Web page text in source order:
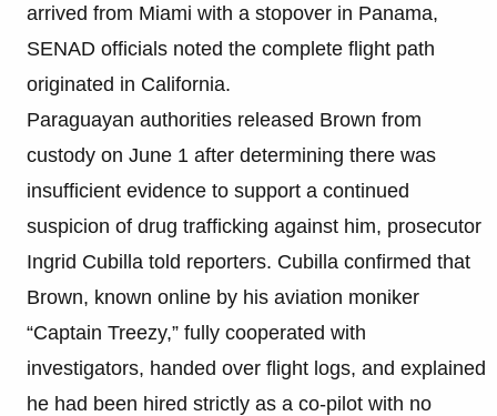
arrived from Miami with a stopover in Panama,
SENAD officials noted the complete flight path
originated in California.
Paraguayan authorities released Brown from
custody on June 1 after determining there was
insufficient evidence to support a continued
suspicion of drug trafficking against him, prosecutor
Ingrid Cubilla told reporters. Cubilla confirmed that
Brown, known online by his aviation moniker
“Captain Treezy,” fully cooperated with
investigators, handed over flight logs, and explained
he had been hired strictly as a co-pilot with no